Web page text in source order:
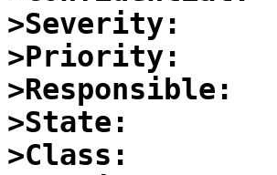
>Severity:
>Priority:
>Responsible:
>State:
>Class: